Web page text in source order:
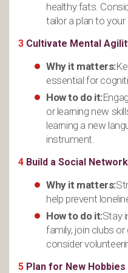
healthy fats.
tailor a plan to your
3 Cultivate Mental
Why it matters:
essential for
How to do it:
or learning new
learning a new
instrument.
4 Build a Social Network
Why it matters:
help prevent
How to do it:Stay
family, join clubs
consider
5 Plan for New